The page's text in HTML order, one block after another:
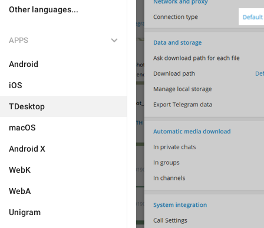
Other languages...
APPS
Android
iOS
TDesktop
macOS
Android X
WebK
WebA
Unigram